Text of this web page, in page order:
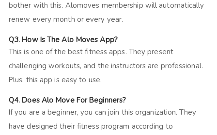
bother with this. Alomoves membership will automatically
renew every month or every year.
Q3. How Is The Alo Moves App?
This is one of the best fitness apps. They present
challenging workouts, and the instructors are professional.
Plus, this app is easy to use.
Q4. Does Alo Move For Beginners?
If you are a beginner, you can join this organization. They
have designed their fitness program according to